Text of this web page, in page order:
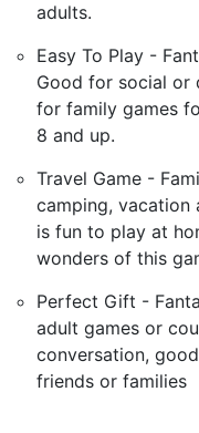
adults.
Easy To Play -
Good for social or
for family games
8 and up.
Travel Game -
camping, vacation
is fun to play at
wonders of this
Perfect Gift -
adult games or
conversation,
friends or families